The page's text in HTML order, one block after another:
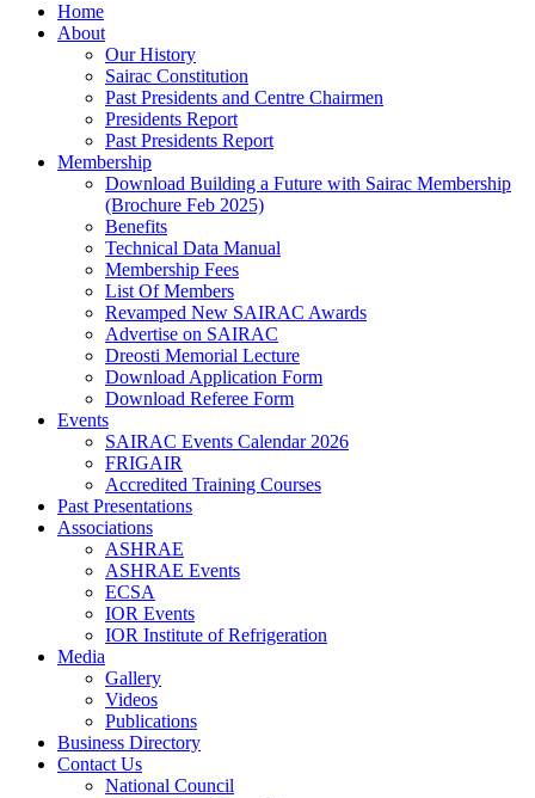
Home
About
Our History
Sairac Constitution
Past Presidents and Centre Chairmen
Presidents Report
Past Presidents Report
Membership
Download Building a Future with Sairac Membership
(Brochure Feb 2025)
Benefits
Technical Data Manual
Membership Fees
List Of Members
Revamped New SAIRAC Awards
Advertise on SAIRAC
Dreosti Memorial Lecture
Download Application Form
Download Referee Form
Events
SAIRAC Events Calendar 2026
FRIGAIR
Accredited Training Courses
Past Presentations
Associations
ASHRAE
ASHRAE Events
ECSA
IOR Events
IOR Institute of Refrigeration
Media
Gallery
Videos
Publications
Business Directory
Contact Us
National Council